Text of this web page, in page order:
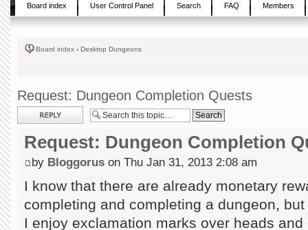
Board index User Control Panel Search FAQ Members
Board index ‹ Desktop Dungeons
Request: Dungeon Completion Quests
Post a reply
Request: Dungeon Completion
by Bloggorus on Thu Jan 31, 2013 2:08 am
I know that there are already monetary
completing and completing a dungeon,
I enjoy exclamation marks over heads